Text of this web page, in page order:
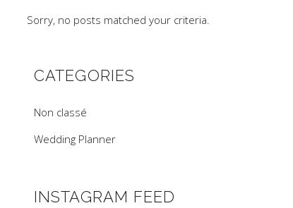
Sorry, no posts matched your criteria.
CATEGORIES
Non classé
Wedding Planner
INSTAGRAM FEED